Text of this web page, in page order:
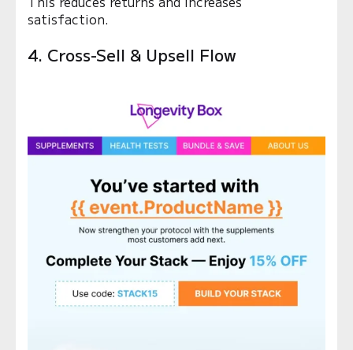
satisfaction.
4. Cross-Sell & Upsell Flow